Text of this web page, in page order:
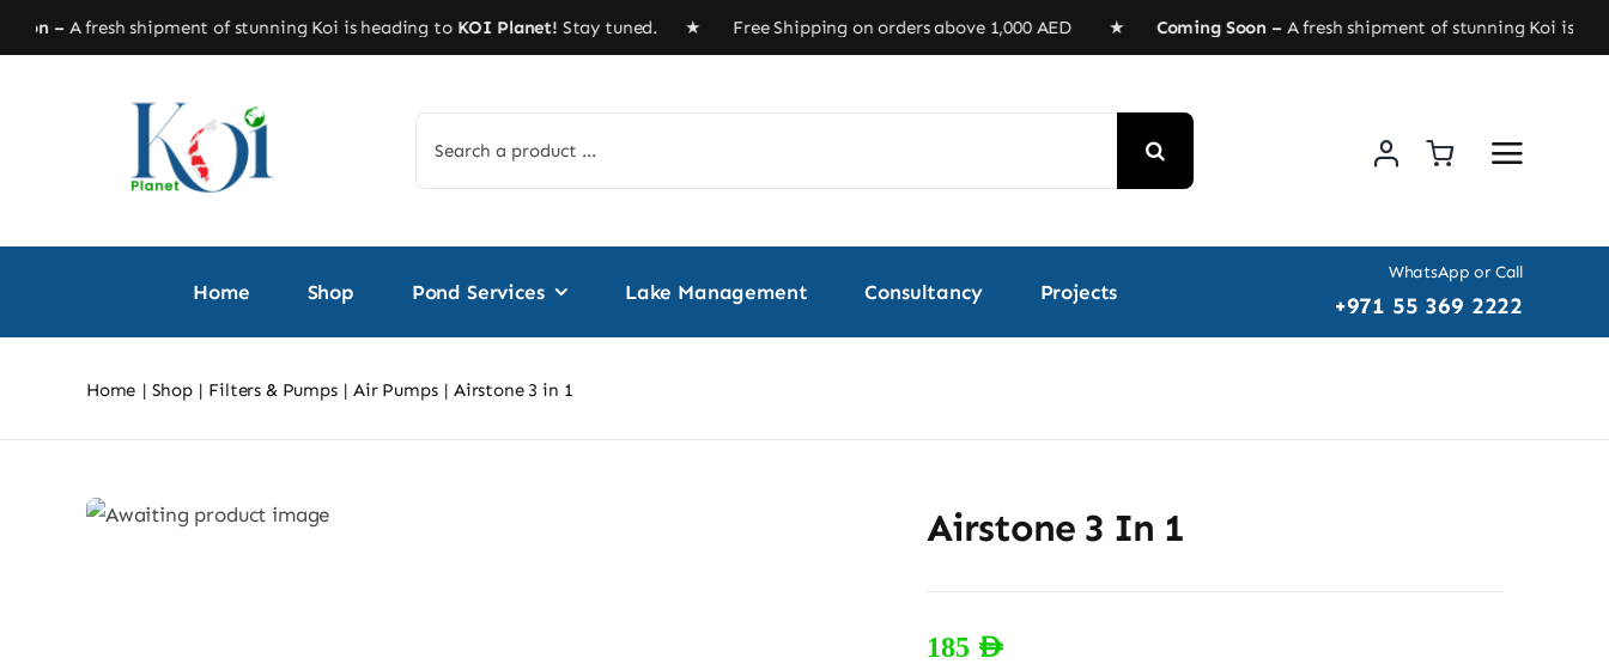
to
A fresh shipment of stunning Koi is heading toKOI Planet!Stay tuned. ★ Free Shipping on orders above 1,000 AED ★Coming Soon –A fresh shipment of stunning Koi is
for:
Home Shop Pond Services Lake Management Consultancy Projects
WhatsApp or Call
+971 55 369 2222
Home Shop Filters & Pumps Air Pumps Airstone 3 in 1
Airstone 3 In 1
185 AED